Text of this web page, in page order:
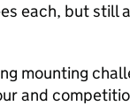
each, but still
mounting
and